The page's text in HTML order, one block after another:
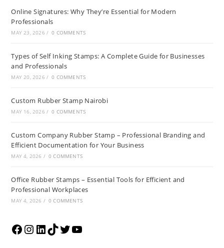
Online Signatures: Why They’re Essential for Modern
Professionals
MAY 23, 2026 / 0 COMMENTS
Types of Self Inking Stamps: A Complete Guide for Businesses
and Professionals
MAY 20, 2026 / 0 COMMENTS
Custom Rubber Stamp Nairobi
MAY 16, 2026 / 0 COMMENTS
Custom Company Rubber Stamp – Professional Branding and
Efficient Documentation for Your Business
MAY 4, 2026 / 0 COMMENTS
Office Rubber Stamps – Essential Tools for Efficient and
Professional Workplaces
MAY 4, 2026 / 0 COMMENTS